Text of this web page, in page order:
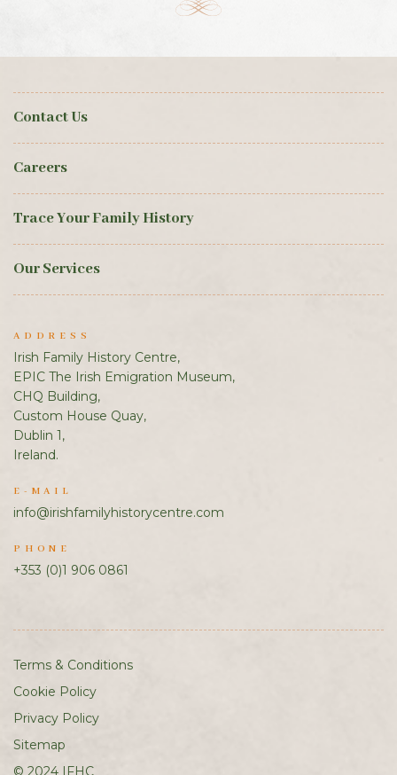
Contact Us
Careers
Trace Your Family History
Our Services
ADDRESS
Irish Family History Centre,
EPIC The Irish Emigration Museum,
CHQ Building,
Custom House Quay,
Dublin 1,
Ireland.
E-MAIL
info@irishfamilyhistorycentre.com
PHONE
+353 (0)1 906 0861
Terms & Conditions
Cookie Policy
Privacy Policy
Sitemap
© 2024 IFHC